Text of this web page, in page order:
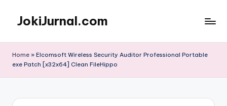
content
JokiJurnal.com
dan
Home » Elcomsoft Wireless Security Auditor Professional Portable
exe Patch [x32x64] Clean FileHippo